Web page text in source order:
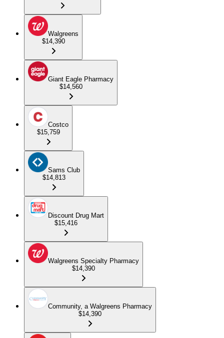
Walgreens
$14,390
Giant Eagle Pharmacy
$14,560
Costco
$15,759
Sams Club
$14,813
Discount Drug Mart
$15,416
Walgreens Specialty Pharmacy
$14,390
Community, a Walgreens Pharmacy
$14,390